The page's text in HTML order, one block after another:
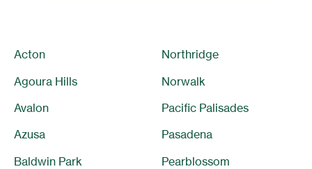
Acton
Agoura Hills
Avalon
Azusa
Baldwin Park
Northridge
Norwalk
Pacific Palisades
Pasadena
Pearblossom